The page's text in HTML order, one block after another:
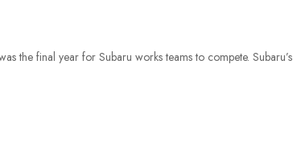
the final year for Subaru works teams to compete. Subaru’s